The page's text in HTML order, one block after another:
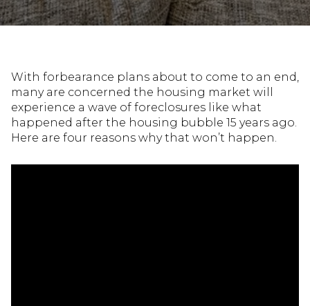
With forbearance plans about to come to an end,
many are concerned the housing market will
experience a wave of foreclosures like what
happened after the housing bubble 15 years ago.
Here are four reasons why that won’t happen.